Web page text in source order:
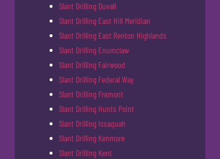
Slant Drilling Duvall
Slant Drilling East Hill Meridian
Slant Drilling East Renton Highlands
Slant Drilling Enumclaw
Slant Drilling Fairwood
Slant Drilling Federal Way
Slant Drilling Fremont
Slant Drilling Hunts Point
Slant Drilling Issaquah
Slant Drilling Kenmore
Slant Drilling Kent